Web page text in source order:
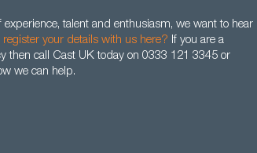
talent and enthusiasm, we want to hear
register your details with us here? If you are a
then call Cast UK today on 0333 121 3345 or
we can help.